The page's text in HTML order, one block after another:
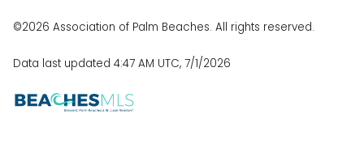
©2026 Association of Palm Beaches. All rights reserved.
Data last updated 4:47 AM UTC, 7/1/2026